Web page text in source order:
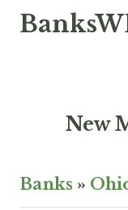
New
Banks »